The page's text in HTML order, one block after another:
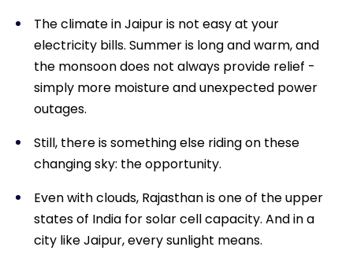
The climate in Jaipur is not easy at your
electricity bills. Summer is long and warm, and
the monsoon does not always provide relief -
simply more moisture and unexpected power
outages.
Still, there is something else riding on these
changing sky: the opportunity.
Even with clouds, Rajasthan is one of the upper
states of India for solar cell capacity. And in a
city like Jaipur, every sunlight means.